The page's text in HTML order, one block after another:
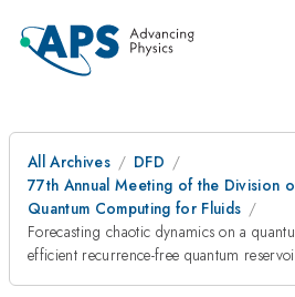
All Archives
DFD
77th Annual Meeting of the Division
Quantum Computing for Fluids
Forecasting chaotic dynamics on a
efficient recurrence-free quantum